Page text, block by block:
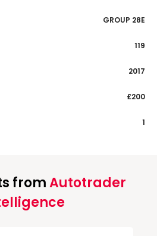
GROUP 28E
119
2017
£200
1
fromAutotrader